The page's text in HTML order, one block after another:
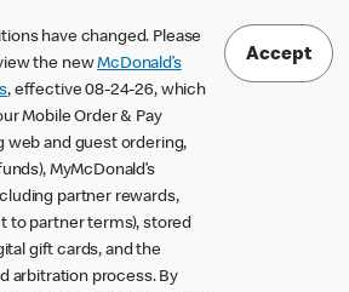
have changed. Please
the newMcDonald’s
, effective 08-24-26, which
Mobile Order & Pay
web and guest ordering,
MyMcDonald’s
partner rewards,
to partner terms), stored
gift cards, and the
arbitration process. By
Accept